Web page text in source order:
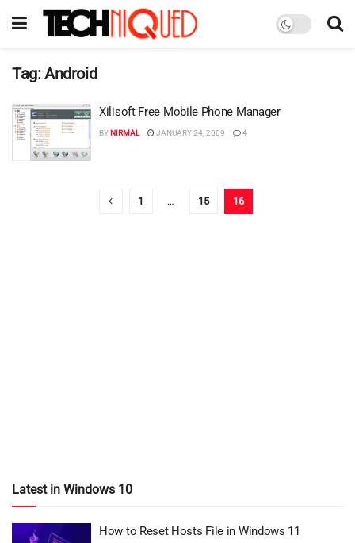
Tag:Android
Xilisoft Free Mobile Phone Manager
BYNIRMAL JANUARY 24, 2009 4
1 … 15 16
Latest in Windows 10
How to Reset Hosts File in Windows 11